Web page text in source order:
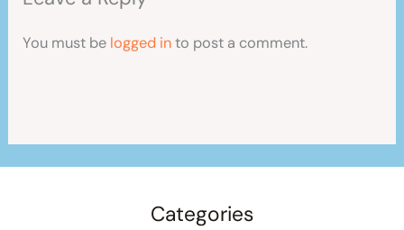
You must be logged into post a comment.
Categories